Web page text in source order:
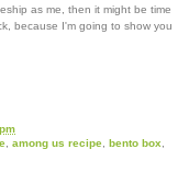
as me, then it might be time
because I'm going to show you
among us recipe bento box